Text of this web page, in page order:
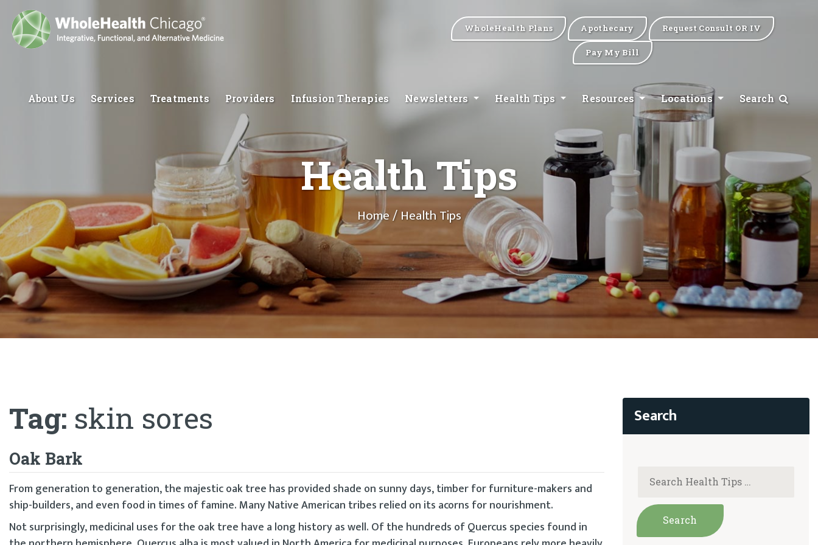
WholeHealth Plans Apothecary Request Consult OR IV
Pay My Bill
About Us Services Treatments Providers Infusion Therapies Newsletters Health Tips Resources Locations Search
Health Tips
Home/ Health Tips
Tag: skin sores
Oak Bark
From generation to generation, the majestic oak tree has provided shade on sunny days, timber for furniture-makers and
ship-builders, and even food in times of famine. Many Native American tribes relied on its acorns for nourishment.
Not surprisingly, medicinal uses for the oak tree have a long history as well. Of the hundreds of Quercus species found in